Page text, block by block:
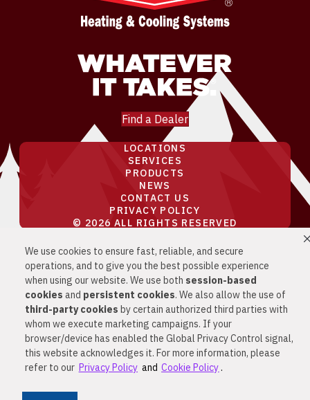
We use cookies to ensure fast, reliable, and secure
operations, and to give you the best possible experience
when using our website. We use both session-based
cookies and persistent cookies. We also allow the use of
third-party cookies by certain authorized third parties with
whom we execute marketing campaigns. If your
browser/device has enabled the Global Privacy Control signal,
this website acknowledges it. For more information, please
refer to our Privacy Policy and Cookie Policy .
Find a Dealer
LOCATIONS
SERVICES
PRODUCTS
NEWS
CONTACT US
PRIVACY POLICY
© 2026 ALL RIGHTS RESERVED
PRIVACY & SECURITY
COOKIE POLICY
DO NOT SELL OR SHARE MY PERSONAL
INFORMATION
YOUR PRIVACY RIGHTS
CA PRIVACY
RIGHTS